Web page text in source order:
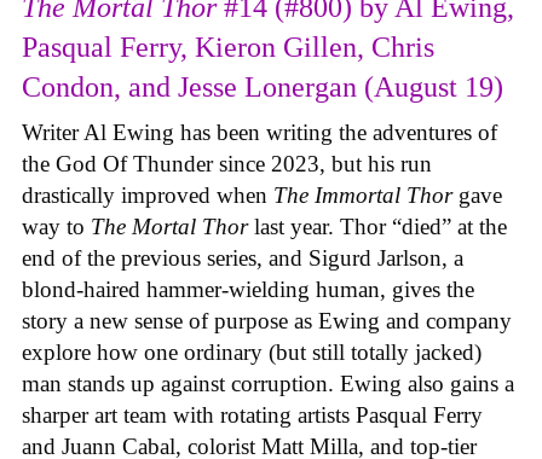
The Mortal Thor#14 (#800) by Al Ewing,
Pasqual Ferry, Kieron Gillen, Chris
Condon, and Jesse Lonergan (August 19)
Writer Al Ewing has been writing the adventures of
the God Of Thunder since 2023, but his run
drastically improved when The Immortal Thor gave
way to The Mortal Thorlast year. Thor “died” at the
end of the previous series, and Sigurd Jarlson, a
blond-haired hammer-wielding human, gives the
story a new sense of purpose as Ewing and company
explore how one ordinary (but still totally jacked)
man stands up against corruption. Ewing also gains a
sharper art team with rotating artists Pasqual Ferry
and Juann Cabal, colorist Matt Milla, and top-tier